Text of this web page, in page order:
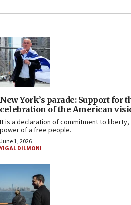
New York’s parade: Support for
celebration of the American
It is a declaration of commitment to
power of a free people.
June 1, 2026
YIGAL DILMONI